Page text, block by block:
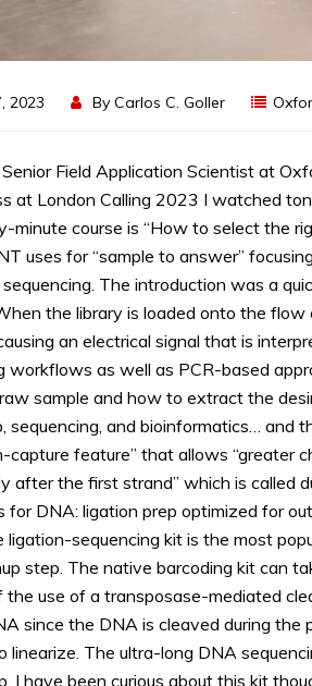
2023 By Carlos C. Goller
, Senior Field Application Scientist at
at London Calling 2023 I watched
minute course is “How to select the
uses for “sample to answer”
The introduction was a
the library is loaded onto the
an electrical signal that is
workflows as well as PCR-based
sample and how to extract the
sequencing, and bioinformatics… and
capture feature” that allows “greater
after the first strand” which is called
for DNA: ligation prep optimized for
ligation-sequencing kit is the most
step. The native barcoding kit can
the use of a transposase-mediated
since the DNA is cleaved during
linearize. The ultra-long DNA
I have been curious about this kit